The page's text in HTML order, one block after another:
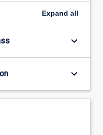
Expand all
keyboard_arrow_down
keyboard_arrow_down